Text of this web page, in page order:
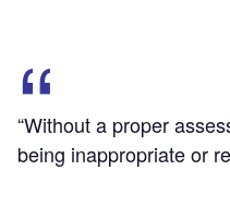
“Without a proper
being inappropriate or